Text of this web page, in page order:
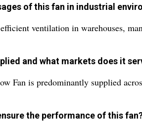
of this fan in industrial
ventilation in warehouses,
and what markets does it
Fan is predominantly supplied
the performance of this